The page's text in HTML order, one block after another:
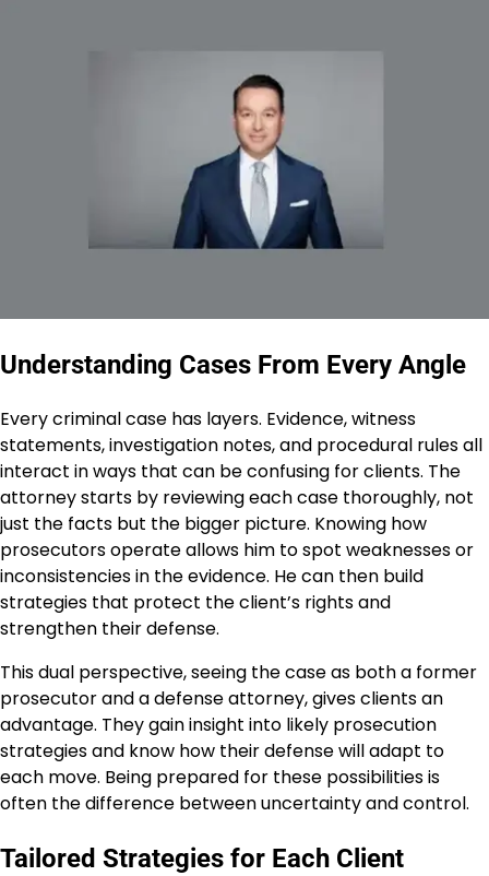
Understanding Cases From Every Angle
Every criminal case has layers. Evidence, witness
statements, investigation notes, and procedural rules all
interact in ways that can be confusing for clients. The
attorney starts by reviewing each case thoroughly, not
just the facts but the bigger picture. Knowing how
prosecutors operate allows him to spot weaknesses or
inconsistencies in the evidence. He can then build
strategies that protect the client’s rights and
strengthen their defense.
This dual perspective, seeing the case as both a former
prosecutor and a defense attorney, gives clients an
advantage. They gain insight into likely prosecution
strategies and know how their defense will adapt to
each move. Being prepared for these possibilities is
often the difference between uncertainty and control.
Tailored Strategies for Each Client